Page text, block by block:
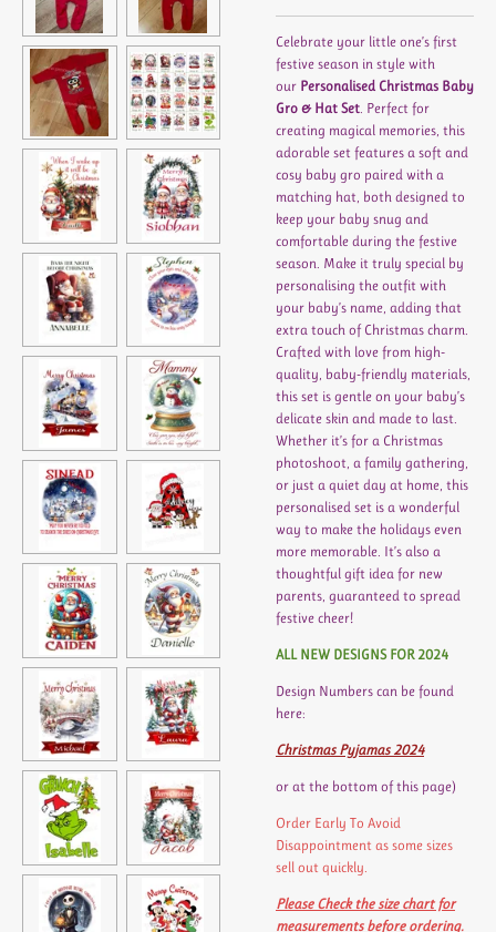
Celebrate your little one’s first
festive season in style with
our Personalised Christmas Baby
Gro & Hat Set . Perfect for
creating magical memories, this
adorable set features a soft and
cosy baby gro paired with a
matching hat, both designed to
keep your baby snug and
comfortable during the festive
season. Make it truly special by
personalising the outfit with
your baby’s name, adding that
extra touch of Christmas charm.
Crafted with love from high-
quality, baby-friendly materials,
this set is gentle on your baby’s
delicate skin and made to last.
Whether it’s for a Christmas
photoshoot, a family gathering,
or just a quiet day at home, this
personalised set is a wonderful
way to make the holidays even
more memorable. It’s also a
thoughtful gift idea for new
parents, guaranteed to spread
festive cheer!
ALL NEW DESIGNS FOR 2024
Design Numbers can be found
here:
Christmas Pyjamas 2024
or at the bottom of this page)
Order Early To Avoid
Disappointment as some sizes
sell out quickly.
Please Check the size chart for
measurements before ordering.